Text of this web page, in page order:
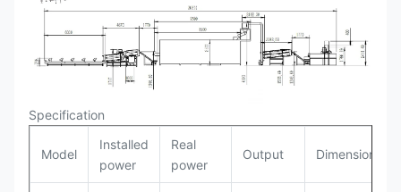
Specification
Model
Installed
power
Real
power
Output Dimension